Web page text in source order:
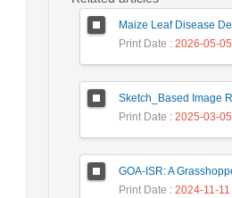
Print Date : 2026-05-05
Print Date : 2025-03-05
Print Date : 2024-11-11